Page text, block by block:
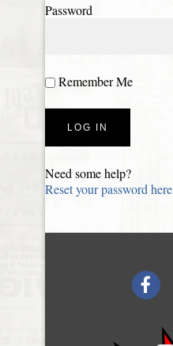
Password
Remember Me
Need some help?
Reset your password here